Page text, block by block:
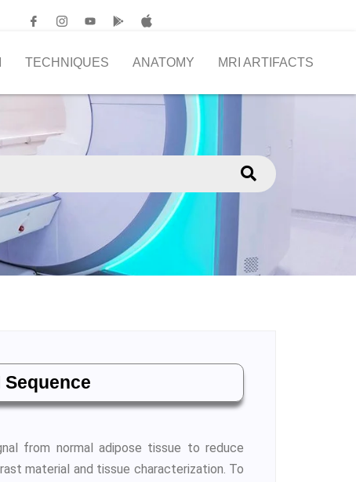
TECHNIQUES ANATOMY MRI ARTIFACTS
Sequence
from normal adipose tissue to reduce
material and tissue characterization. To